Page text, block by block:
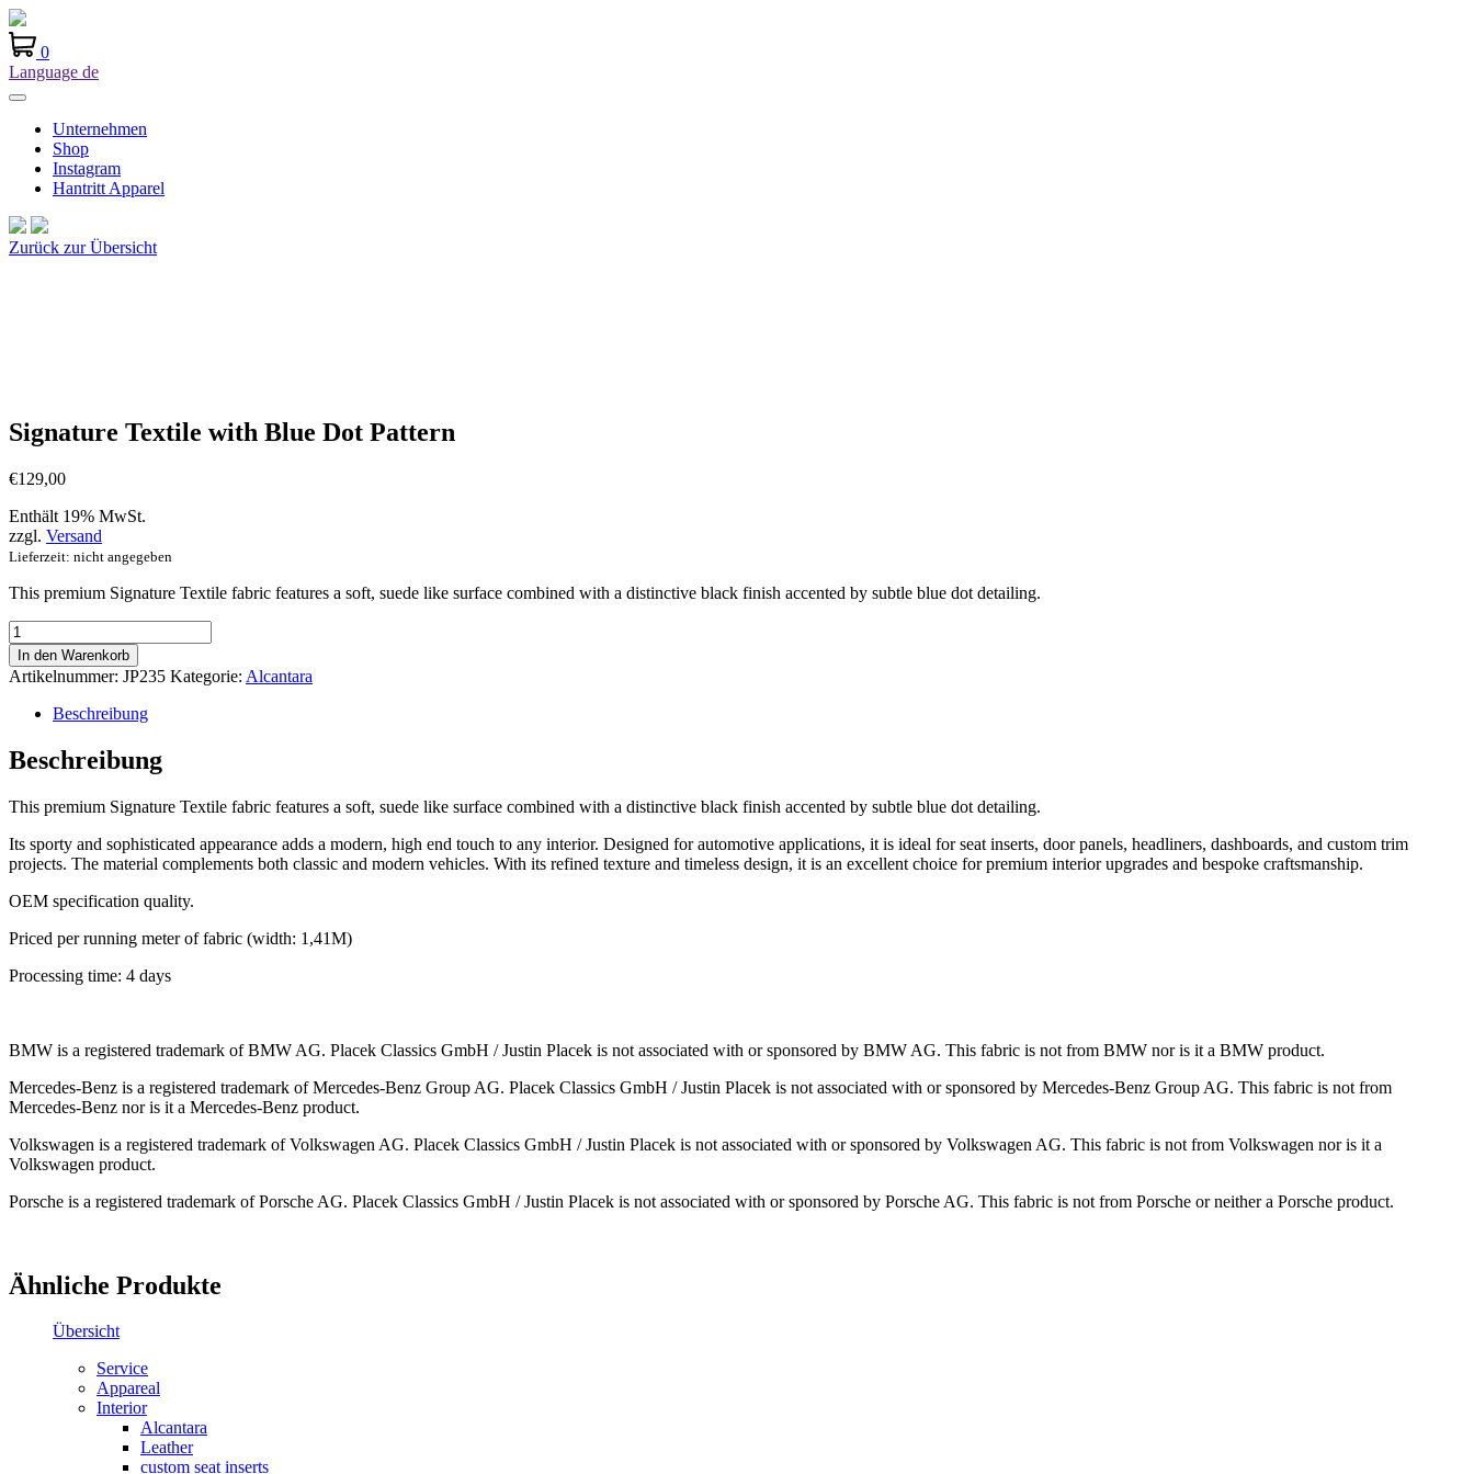
0
Language de
Unternehmen
Shop
Instagram
Hantritt Apparel
Zurück zur Übersicht
Signature Textile with Blue Dot Pattern
€129,00
Enthält 19% MwSt.
zzgl. Versand
Lieferzeit: nicht angegeben
This premium Signature Textile fabric features a soft, suede like surface combined with a distinctive black finish accented by subtle blue dot detailing.
Signature
Textile
with
Blue
Pattern
Menge
In den Warenkorb
Artikelnummer: JP235 Kategorie: Alcantara
Beschreibung
Beschreibung
This premium Signature Textile fabric features a soft, suede like surface combined with a distinctive black finish accented by subtle blue dot detailing.
Its sporty and sophisticated appearance adds a modern, high end touch to any interior. Designed for automotive applications, it is ideal for seat inserts, door panels, headliners, dashboards, and custom trim
projects. The material complements both classic and modern vehicles. With its refined texture and timeless design, it is an excellent choice for premium interior upgrades and bespoke craftsmanship.
OEM specification quality.
Priced per running meter of fabric (width: 1,41M)
Processing time: 4 days
BMW is a registered trademark of BMW AG. Placek Classics GmbH / Justin Placek is not associated with or sponsored by BMW AG. This fabric is not from BMW nor is it a BMW product.
Mercedes-Benz is a registered trademark of Mercedes-Benz Group AG. Placek Classics GmbH / Justin Placek is not associated with or sponsored by Mercedes-Benz Group AG. This fabric is not from
Mercedes-Benz nor is it a Mercedes-Benz product.
Volkswagen is a registered trademark of Volkswagen AG. Placek Classics GmbH / Justin Placek is not associated with or sponsored by Volkswagen AG. This fabric is not from Volkswagen nor is it a
Volkswagen product.
Porsche is a registered trademark of Porsche AG. Placek Classics GmbH / Justin Placek is not associated with or sponsored by Porsche AG. This fabric is not from Porsche or neither a Porsche product.
Ähnliche Produkte
Übersicht
Service
Appareal
Interior
Alcantara
Leather
custom seat inserts